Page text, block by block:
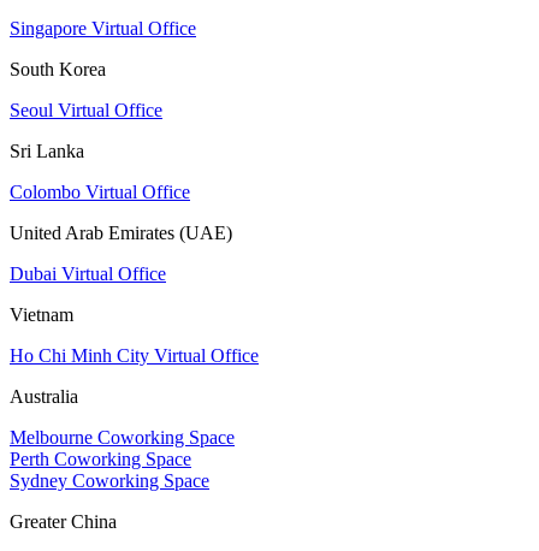
Singapore Virtual Office
South Korea
Seoul Virtual Office
Sri Lanka
Colombo Virtual Office
United Arab Emirates (UAE)
Dubai Virtual Office
Vietnam
Ho Chi Minh City Virtual Office
Australia
Melbourne Coworking Space
Perth Coworking Space
Sydney Coworking Space
Greater China